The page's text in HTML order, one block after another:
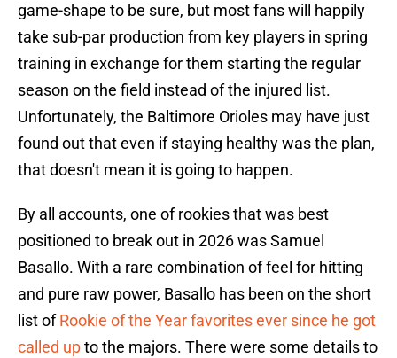
game-shape to be sure, but most fans will happily
take sub-par production from key players in spring
training in exchange for them starting the regular
season on the field instead of the injured list.
Unfortunately, the Baltimore Orioles may have just
found out that even if staying healthy was the plan,
that doesn't mean it is going to happen.
By all accounts, one of rookies that was best
positioned to break out in 2026 was Samuel
Basallo. With a rare combination of feel for hitting
and pure raw power, Basallo has been on the short
list ofRookie of the Year favorites ever since he got
called upto the majors. There were some details to